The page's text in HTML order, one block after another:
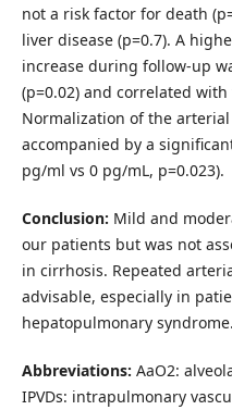
not a risk factor for death
liver disease (p=0.7). A
increase during follow-up
(p=0.02) and correlated
Normalization of the arterial
accompanied by a
pg/ml vs 0 pg/mL, p=0.023).
Conclusion: Mild and
our patients but was not
in cirrhosis. Repeated
advisable, especially in
hepatopulmonary syndrome.
Abbreviations: AaO2:
IPVDs: intrapulmonary